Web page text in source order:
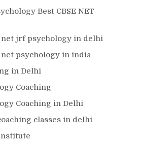
Best CBSE NET
jrf psychology in delhi
psychology in india
in Delhi
Coaching
Coaching in Delhi
classes in delhi